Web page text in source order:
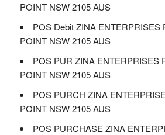
POINT NSW 2105 AUS
POS Debit ZINA ENTERPRISES
POINT NSW 2105 AUS
POS PUR ZINA ENTERPRISES
POINT NSW 2105 AUS
POS PURCH ZINA
POINT NSW 2105 AUS
POS PURCHASE ZINA